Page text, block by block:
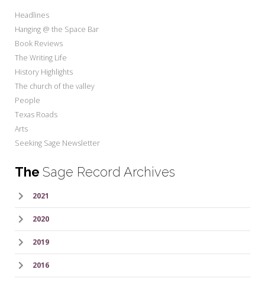
Headlines
Hanging @ the Space Bar
Book Reviews
The Writing Life
History Highlights
The church of the valley
People
Texas Roads
Arts
Seeking Sage Newsletter
The Sage Record Archives
2021
2020
2019
2016